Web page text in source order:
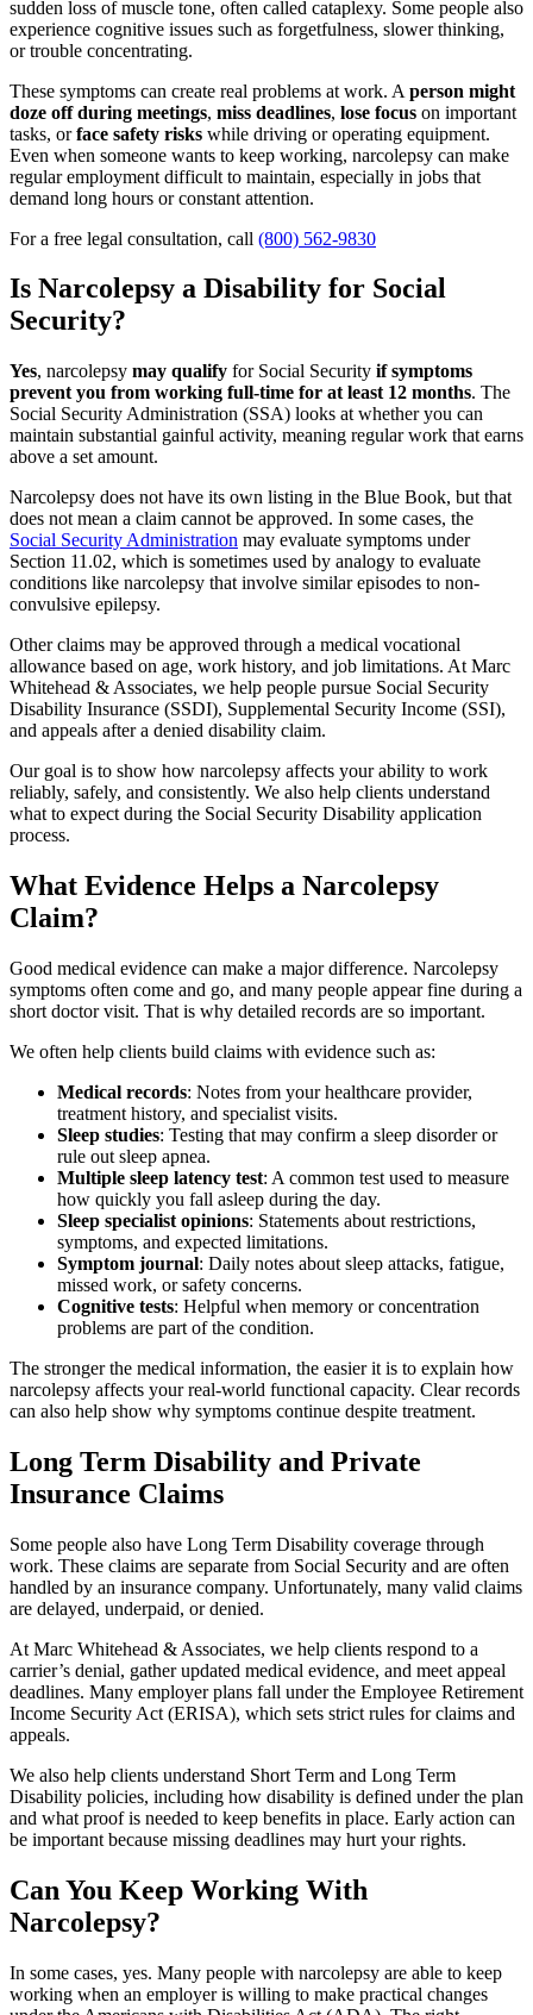
sudden loss of muscle tone, often called cataplexy. Some people also
experience cognitive issues such as forgetfulness, slower thinking,
or trouble concentrating.
These symptoms can create real problems at work. A person might
doze off during meetings, miss deadlines, lose focus on important
tasks, orface safety risks while driving or operating equipment.
Even when someone wants to keep working, narcolepsy can make
regular employment difficult to maintain, especially in jobs that
demand long hours or constant attention.
For a free legal consultation, call (800) 562-9830
Is Narcolepsy a Disability for Social
Security?
Yes, narcolepsy may qualify for Social Security if symptoms
prevent you from working full-time for at least 12 months. The
Social Security Administration (SSA) looks at whether you can
maintain substantial gainful activity, meaning regular work that earns
above a set amount.
Narcolepsy does not have its own listing in the Blue Book, but that
does not mean a claim cannot be approved. In some cases, the
Social Security Administration may evaluate symptoms under
Section 11.02, which is sometimes used by analogy to evaluate
conditions like narcolepsy that involve similar episodes to non-
convulsive epilepsy.
Other claims may be approved through a medical vocational
allowance based on age, work history, and job limitations. At Marc
Whitehead & Associates, we help people pursue Social Security
Disability Insurance (SSDI), Supplemental Security Income (SSI),
and appeals after a denied disability claim.
Our goal is to show how narcolepsy affects your ability to work
reliably, safely, and consistently. We also help clients understand
what to expect during the Social Security Disability application
process.
What Evidence Helps a Narcolepsy
Claim?
Good medical evidence can make a major difference. Narcolepsy
symptoms often come and go, and many people appear fine during a
short doctor visit. That is why detailed records are so important.
We often help clients build claims with evidence such as:
Medical records: Notes from your healthcare provider,
treatment history, and specialist visits.
Sleep studies: Testing that may confirm a sleep disorder or
rule out sleep apnea.
Multiple sleep latency test: A common test used to measure
how quickly you fall asleep during the day.
Sleep specialist opinions: Statements about restrictions,
symptoms, and expected limitations.
Symptom journal: Daily notes about sleep attacks, fatigue,
missed work, or safety concerns.
Cognitive tests: Helpful when memory or concentration
problems are part of the condition.
The stronger the medical information, the easier it is to explain how
narcolepsy affects your real-world functional capacity. Clear records
can also help show why symptoms continue despite treatment.
Long Term Disability and Private
Insurance Claims
Some people also have Long Term Disability coverage through
work. These claims are separate from Social Security and are often
handled by an insurance company. Unfortunately, many valid claims
are delayed, underpaid, or denied.
At Marc Whitehead & Associates, we help clients respond to a
carrier’s denial, gather updated medical evidence, and meet appeal
deadlines. Many employer plans fall under the Employee Retirement
Income Security Act (ERISA), which sets strict rules for claims and
appeals.
We also help clients understand Short Term and Long Term
Disability policies, including how disability is defined under the plan
and what proof is needed to keep benefits in place. Early action can
be important because missing deadlines may hurt your rights.
Can You Keep Working With
Narcolepsy?
In some cases, yes. Many people with narcolepsy are able to keep
working when an employer is willing to make practical changes